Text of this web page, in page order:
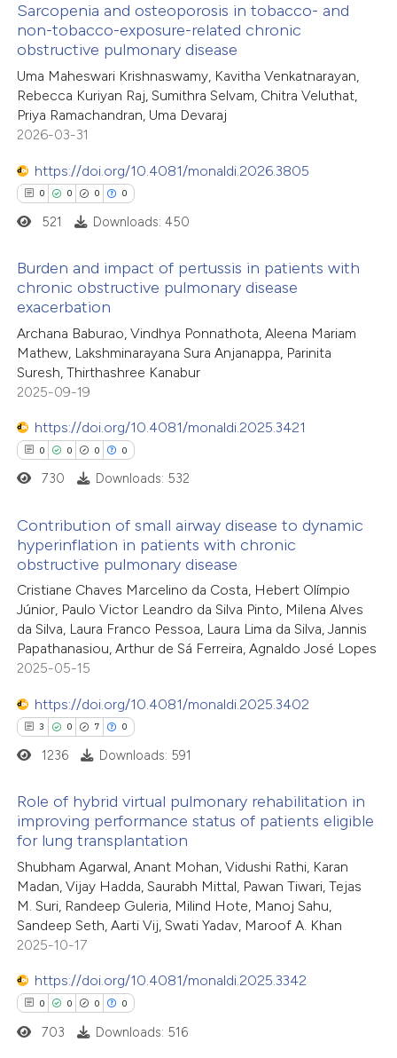
was made.
Citing Publications
Supporting
Mentioning
Contrasting
how this article has been
shows how a scientific paper
of the citation, a
describing whether
mentions, or contrasts
claim, and a label
in which section the
was made.
Sarcopenia and osteoporosis in tobacco- and
non-tobacco-exposure-related chronic
obstructive pulmonary disease
Uma Maheswari Krishnaswamy, Kavitha Venkatnarayan,
Rebecca Kuriyan Raj, Sumithra Selvam, Chitra Veluthat,
Priya Ramachandran, Uma Devaraj
2026-03-31
https://doi.org/10.4081/monaldi.2026.3805
0 0 0 0
Citing Publications
Supporting
Mentioning
Contrasting
how this article has been
shows how a scientific paper
of the citation, a
describing whether
mentions, or contrasts
in which section the
was made.
521 Downloads: 450
Burden and impact of pertussis in patients with
chronic obstructive pulmonary disease
exacerbation
Archana Baburao, Vindhya Ponnathota, Aleena Mariam
Mathew, Lakshminarayana Sura Anjanappa, Parinita
Suresh, Thirthashree Kanabur
2025-09-19
https://doi.org/10.4081/monaldi.2025.3421
0 0 0 0
Citing Publications
Supporting
Mentioning
Contrasting
how this article has been
at
shows how a scientific paper
been cited by providing the
of the citation, a
describing whether
mentions, or contrasts
claim, and a label
was made.
730 Downloads: 532
Contribution of small airway disease to dynamic
hyperinflation in patients with chronic
obstructive pulmonary disease
Cristiane Chaves Marcelino da Costa, Hebert Olímpio
Júnior, Paulo Victor Leandro da Silva Pinto, Milena Alves
da Silva, Laura Franco Pessoa, Laura Lima da Silva, Jannis
Papathanasiou, Arthur de Sá Ferreira, Agnaldo José Lopes
2025-05-15
https://doi.org/10.4081/monaldi.2025.3402
3 0 7 0
Citing Publications
Supporting
Mentioning
Contrasting
how this article has been
at
1236 Downloads: 591
Role of hybrid virtual pulmonary rehabilitation in
improving performance status of patients eligible
for lung transplantation
Shubham Agarwal, Anant Mohan, Vidushi Rathi, Karan
Madan, Vijay Hadda, Saurabh Mittal, Pawan Tiwari, Tejas
M. Suri, Randeep Guleria, Milind Hote, Manoj Sahu,
Sandeep Seth, Aarti Vij, Swati Yadav, Maroof A. Khan
2025-10-17
https://doi.org/10.4081/monaldi.2025.3342
0 0 0 0
703 Downloads: 516